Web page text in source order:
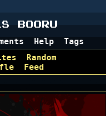
BOORU
Help
Tags
Random
Feed